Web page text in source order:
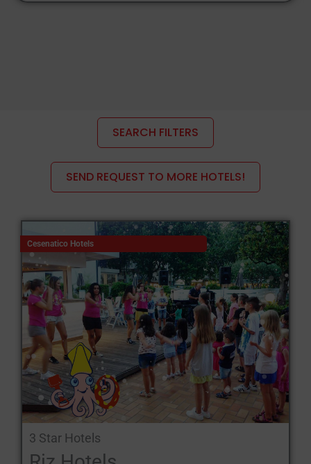
the Tuscan-Emilian Apennines are popular thanks to the local
metres. Locations such as Monte Cimino, Monte Penice, Lago
delle Ninfe, Corno delle Scale.
Holiday in the hills: breathtaking landscapes await hill walkers,
on foot, by bicycle, on horseback, by motorbike. Emilia
the Bolognese hills with the Calvenzano cliff, the Farneto quarry,
the Zena valley, the Abbadessa gullies, the Idice valley, the Reno
valley, and other itineraries;
the hills around Parma with the fortresses and castles of Rocca
di Noceto, Rocca San Vitale; the castles of Felino, Torrechiara
and Montechiarugolo;
the Reggiane hills that wind along the Passo del Cereto state
road, a scenic road that honours the tourist's eyes by allowing
him to discover a fortress, a castle, a village around every bend;
enchanting places such as Viano, Santa Maria di Castello,
Baiso, Carpineti;
the hills of Forlì that wind over a vast territory of almost 300
SEARCH FILTERS
SEND REQUEST TO MORE HOTELS!
Cesenatico Hotels
3 Star Hotels